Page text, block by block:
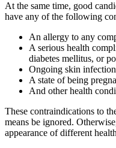
At the same time, good
have any of the following
An allergy to any
A serious health
diabetes mellitus, or
Ongoing skin
A state of being
And other health
These contraindications to
means be ignored.
appearance of different